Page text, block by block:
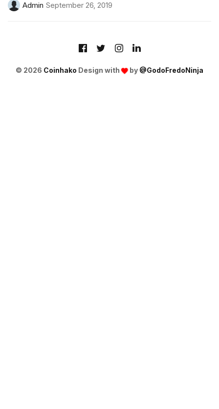
Admin September 26, 2019
© 2026 Coinhako Design with by @GodoFredoNinja